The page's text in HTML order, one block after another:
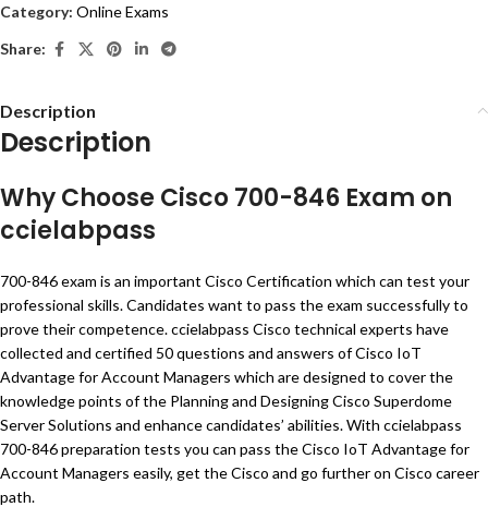
Category: Online Exams
Share:
Description
Description
Why Choose Cisco 700-846 Exam on
ccielabpass
700-846 exam is an important Cisco Certification which can test your
professional skills. Candidates want to pass the exam successfully to
prove their competence. ccielabpass Cisco technical experts have
collected and certified 50 questions and answers of Cisco IoT
Advantage for Account Managers which are designed to cover the
knowledge points of the Planning and Designing Cisco Superdome
Server Solutions and enhance candidates’ abilities. With ccielabpass
700-846 preparation tests you can pass the Cisco IoT Advantage for
Account Managers easily, get the Cisco and go further on Cisco career
path.